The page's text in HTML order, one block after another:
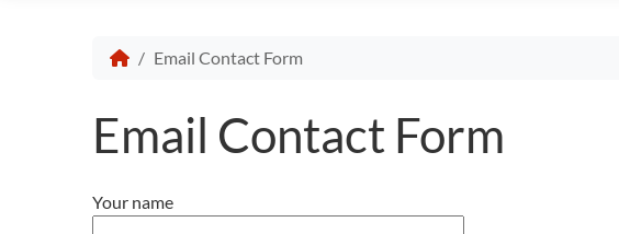
Email Contact Form
Email Contact Form
Your name